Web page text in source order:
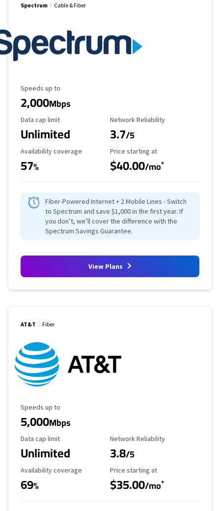
Spectrum Cable & Fiber
Maximum Speed
Speeds up to
2,000Mbps
Data Cap Limit
Data cap limit
Unlimited
Reliability Rating
Network Reliability
3.7/5
Availability Coverage
Availability coverage
57%
Starting Price
Price starting at
$40.00/mo*
Fiber-Powered Internet + 2 Mobile Lines - Switch
to Spectrum and save $1,000 in the first year. If
you don’t, we’ll cover the difference with the
Spectrum Savings Guarantee.
View Plans
AT&T Fiber
Maximum Speed
Speeds up to
5,000Mbps
Data Cap Limit
Data cap limit
Unlimited
Reliability Rating
Network Reliability
3.8/5
Availability Coverage
Availability coverage
69%
Starting Price
Price starting at
$35.00/mo*